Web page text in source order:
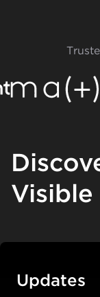
Updates